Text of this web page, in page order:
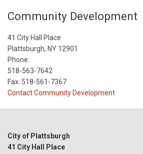
Community Development
41 City Hall Place
Plattsburgh, NY 12901
Phone:
518-563-7642
Fax: 518-561-7367
Contact Community Development
City of Plattsburgh
41 City Hall Place